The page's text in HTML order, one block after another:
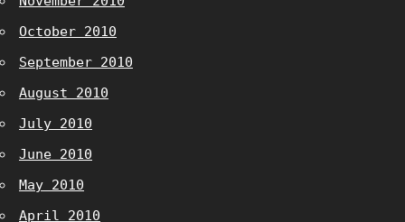
October 2010
September 2010
August 2010
July 2010
June 2010
May 2010
April 2010